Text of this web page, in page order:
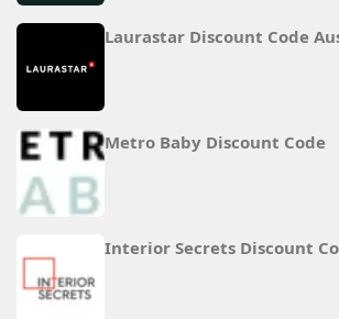
Laurastar Discount Code
Metro Baby Discount Code
Interior Secrets Discount